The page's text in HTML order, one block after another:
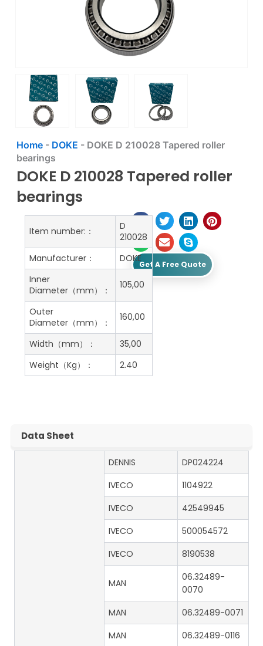
Home- DOKE - DOKE D 210028 Tapered roller
bearings
DOKE D 210028 Tapered roller
bearings
Get A Free Quote
Item number:：
D
210028
Manufacturer：
DOKE
Inner
Diameter（mm）：
105,00
Outer
Diameter（mm）：
160,00
Width（mm）：
35,00
Weight（Kg）：
2.40
Data Sheet
DENNIS
DP024224
IVECO
1104922
IVECO
42549945
IVECO
500054572
IVECO
8190538
MAN
06.32489-
0070
MAN
06.32489-0071
MAN
06.32489-0116